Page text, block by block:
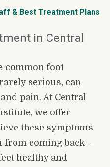
& Best Treatment Plans
in Central
common foot
serious, can
pain. At Central
we offer
these symptoms
from coming back —
healthy and